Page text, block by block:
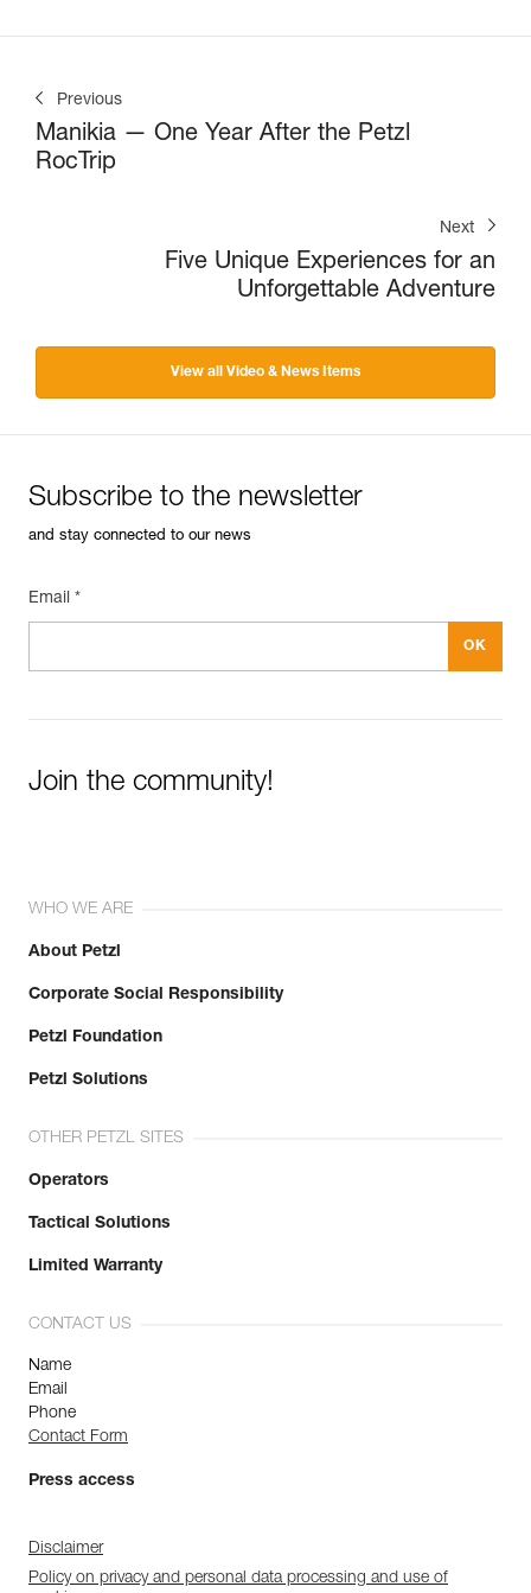
Previous
Manikia — One Year After the Petzl
RocTrip
Next
Five Unique Experiences for an
Unforgettable Adventure
View all Video & News Items
Subscribe to the newsletter
and stay connected to our news
Email *
Join the community!
WHO WE ARE
About Petzl
Corporate Social Responsibility
Petzl Foundation
Petzl Solutions
OTHER PETZL SITES
Operators
Tactical Solutions
Limited Warranty
CONTACT US
Name
Email
Phone
Contact Form
Press access
Disclaimer
Policy on privacy and personal data processing and use of